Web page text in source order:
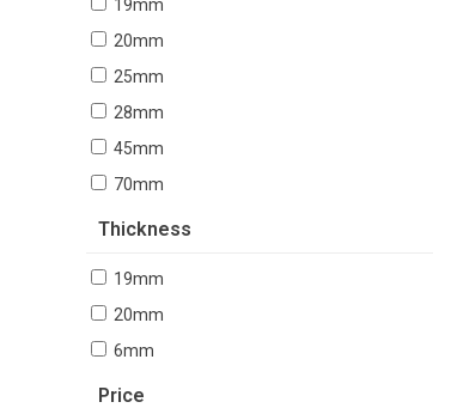
19mm
20mm
25mm
28mm
45mm
70mm
Thickness
19mm
20mm
6mm
Price